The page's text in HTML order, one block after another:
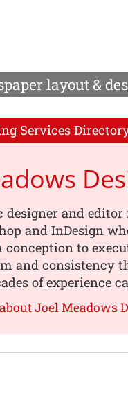
layout &
Services
designer and
and InDesign
conception to
and consistency
of experience
Joel Meadows